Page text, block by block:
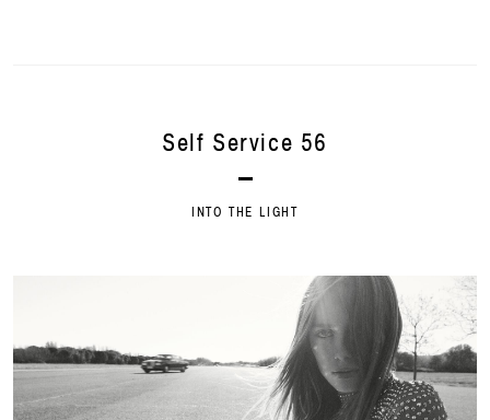
Self Service 56
INTO THE LIGHT